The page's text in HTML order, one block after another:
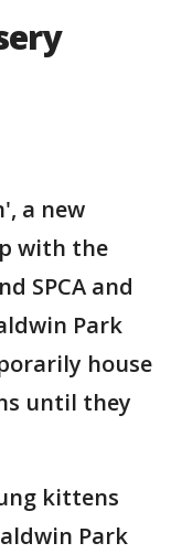
a new
with the
SPCA and
Park
house
until they
kittens
Park